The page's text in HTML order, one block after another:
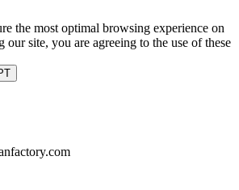
the most optimal browsing experience on
site, you are agreeing to the use of these